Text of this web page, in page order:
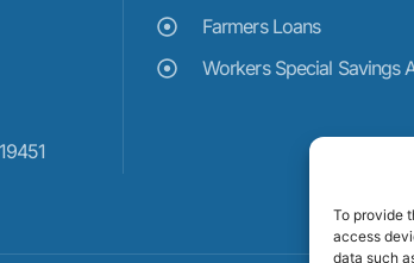
To provide
access
data such
Farmers Loans
Workers Special Savings